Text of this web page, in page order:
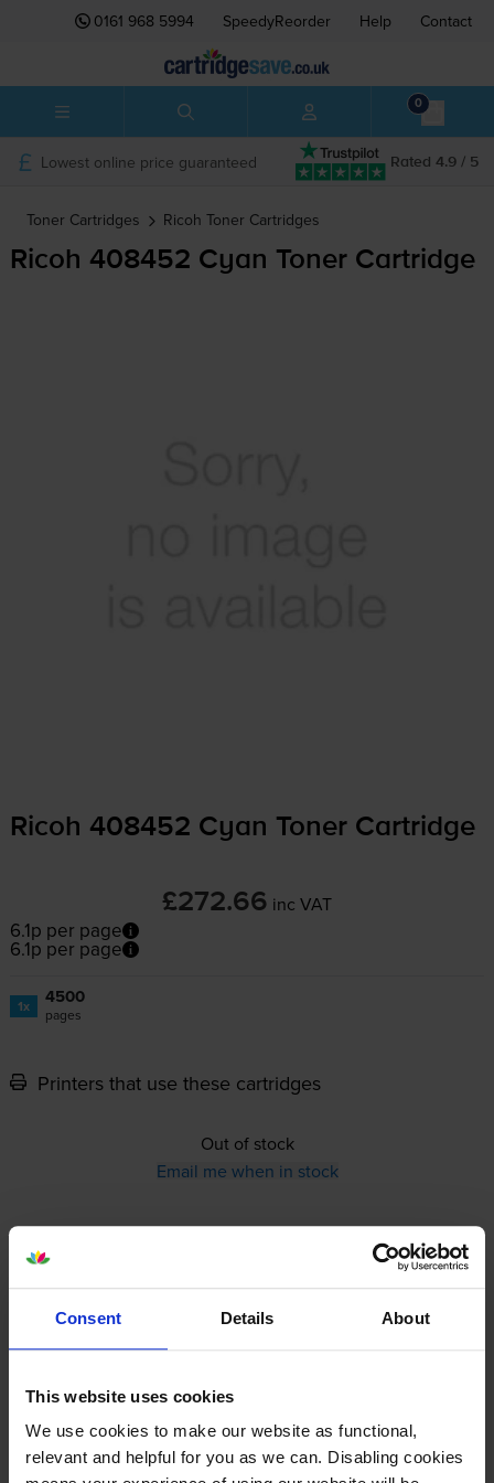
Consent Details About
This website uses cookies
We use cookies to make our website as functional,
relevant and helpful for you as we can. Disabling cookies
0161 968 5994 SpeedyReorder Help Contact
0
Rated 4.9 / 5
Lowest online price guaranteed
Toner Cartridges Ricoh Toner Cartridges
Ricoh 408452 Cyan Toner Cartridge
Ricoh 408452 Cyan Toner Cartridge
£272.66 inc VAT
6.1p per page
6.1p per page
1x 4500
pages
Printers that use these cartridges
Out of stock
Email me when in stock
12-month warranty
12-month warranty
Lowest online price guarantee
Specifications